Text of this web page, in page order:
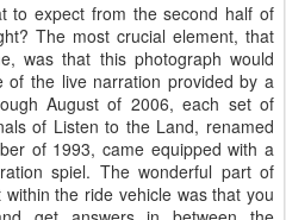
to expect from the second half of
The most crucial element, that
was that this photograph would
of the live narration provided by a
August of 2006, each set of
of Listen to the Land, renamed
of 1993, came equipped with a
spiel. The wonderful part of
the ride vehicle was that you